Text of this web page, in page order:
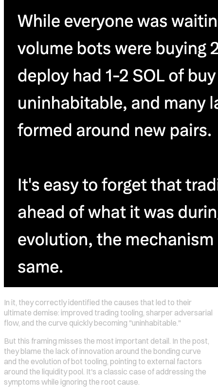
In it, they correctly identified the causes that led to their
ultimate demise: improved trading tooling, sharper adversarial
flow, and the curve quickly becoming "uninhabitable."
But this framing misses the most important detail. In the post,
they blame the lack of innovation around the bonding curve
and the evolution of bot tooling, pointing to external factors
around the liquidity pool. It's a classic case of addressing the
symptoms while ignoring the root cause.